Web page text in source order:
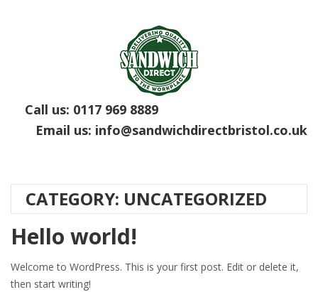
Call us: 0117 969 8889
Email us: info@sandwichdirectbristol.co.uk
CATEGORY: UNCATEGORIZED
Hello world!
Welcome to WordPress. This is your first post. Edit or delete it,
then start writing!